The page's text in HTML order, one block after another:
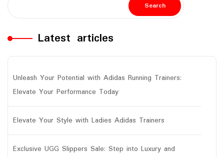
Search
Latest articles
Unleash Your Potential with Adidas Running Trainers:
Elevate Your Performance Today
Elevate Your Style with Ladies Adidas Trainers
Exclusive UGG Slippers Sale: Step into Luxury and